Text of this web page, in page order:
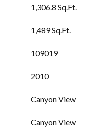
1,306.8 Sq.Ft.
1,489 Sq.Ft.
109019
2010
Canyon View
Canyon View